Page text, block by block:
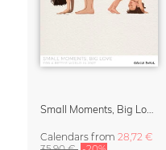
Calendars from 28,72 €